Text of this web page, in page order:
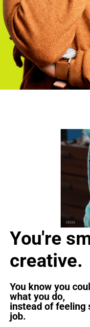
You're
creative.
You know you
what you do,
instead of feeling
job.